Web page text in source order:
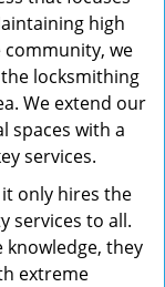
high
we
locksmithing
We extend our
spaces with a
services.
only hires the
services to all.
they
extreme